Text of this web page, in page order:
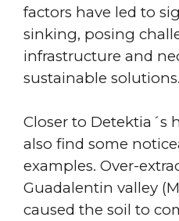
factors have led to
sinking, posing
infrastructure and
sustainable solutions.
Closer to Detektia´s
also find some
examples. Over-
Guadalentin valley
caused the soil to